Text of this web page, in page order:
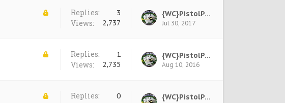
Replies: 3
Views: 2,737
{WC}PistolPete
Jul 30, 2017
Replies: 1
Views: 2,735
{WC}PistolPete
Aug 10, 2016
Replies: 0 {WC}PistolPete